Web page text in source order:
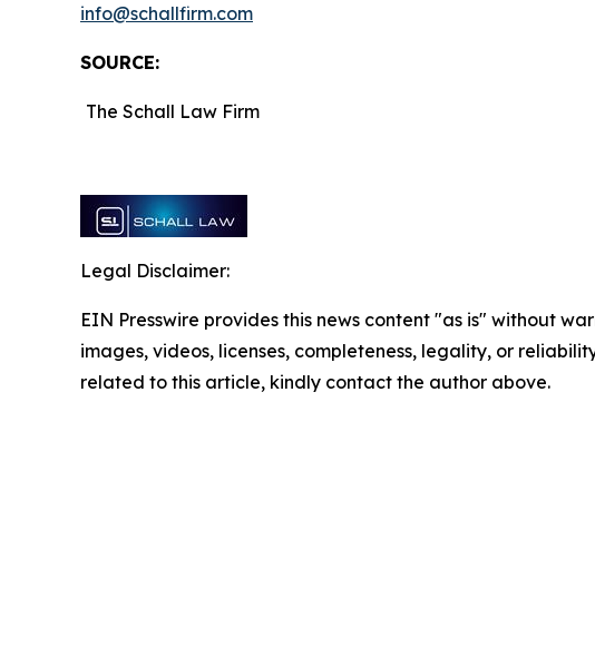
info@schallfirm.com
SOURCE:
The Schall Law Firm
Legal Disclaimer:
EIN Presswire provides this news content "as is" without
images, videos, licenses, completeness, legality, or
related to this article, kindly contact the author above.